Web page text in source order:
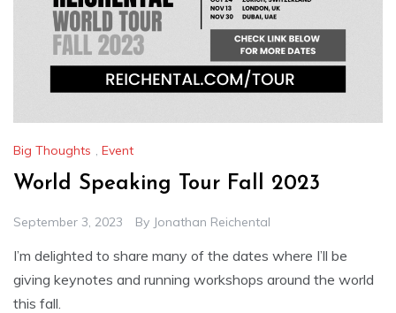
Big Thoughts , Event
World Speaking Tour Fall 2023
September 3, 2023 By Jonathan Reichental
I’m delighted to share many of the dates where I’ll be
giving keynotes and running workshops around the world
this fall.